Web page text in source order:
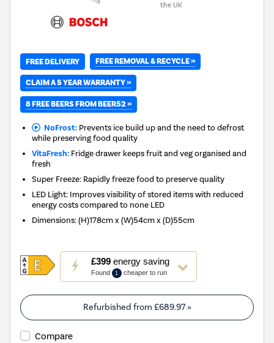
the UK
FREE DELIVERY FREE REMOVAL & RECYCLE »
CLAIM A 5 YEAR WARRANTY »
8 FREE BEERS FROM BEER52 »
NoFrost:Prevents ice build up and the need to defrost
while preserving food quality
VitaFresh: Fridge drawer keeps fruit and veg organised and
fresh
Super Freeze: Rapidly freeze food to preserve quality
LED Light: Improves visibility of stored items with reduced
energy costs compared to none LED
Dimensions:(H)178cm x (W)54cm x (D)55cm
£399energy saving
Found 1 cheaper to run
This
action
will
open
Youreko's
Energy
Refurbished from £689.97»
Compare